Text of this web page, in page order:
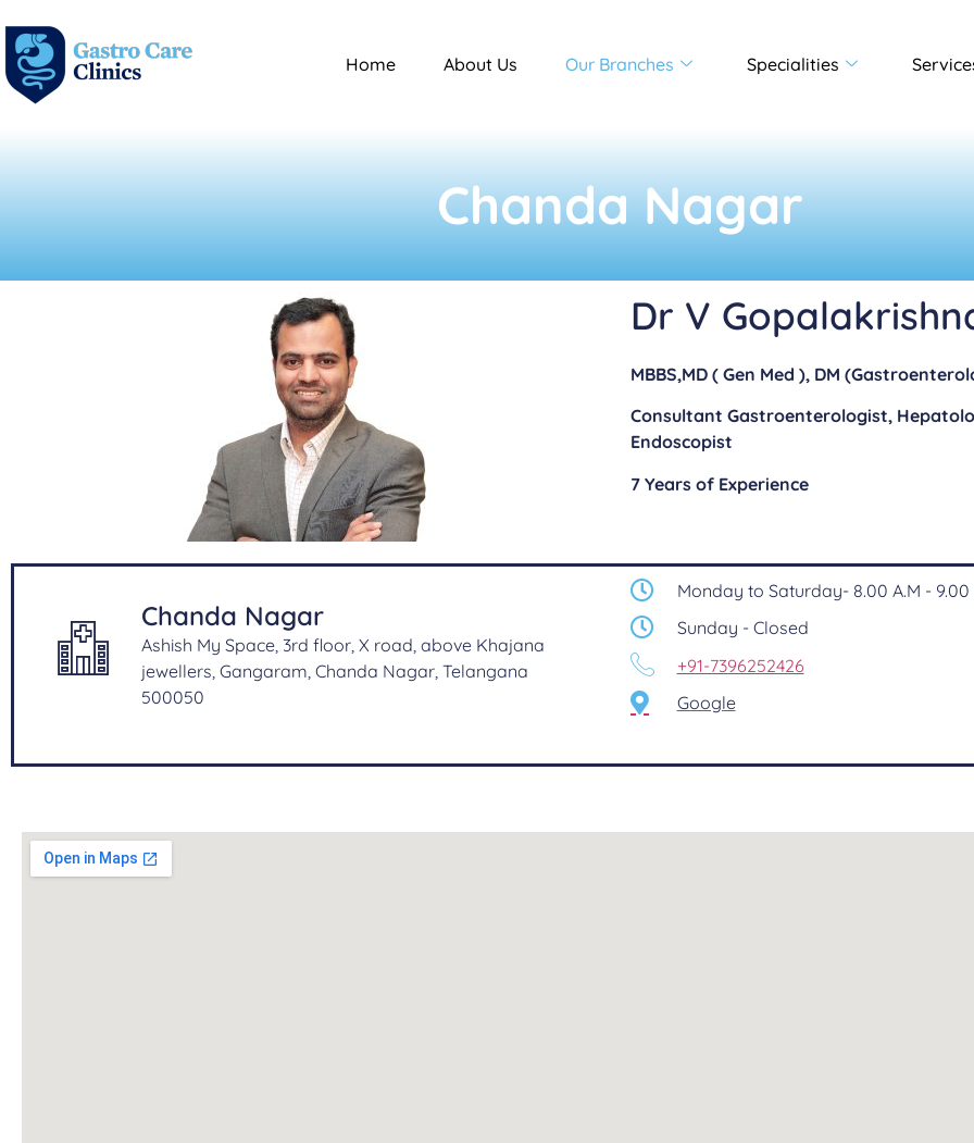
Home About Us Our Branches Specialities
Chanda Nagar
Dr V
MBBS,MD ( Gen Med ), DM
Consultant Gastroenterologist,
Endoscopist
7 Years of Experience
Chanda Nagar
Ashish My Space, 3rd floor, X road, above Khajana
jewellers, Gangaram, Chanda Nagar, Telangana
500050
Monday to Saturday- 8.00 A.M - 9.00
Sunday - Closed
+91-7396252426
Google